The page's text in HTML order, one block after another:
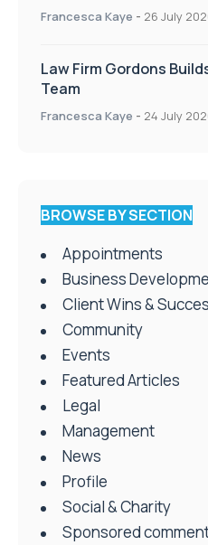
Francesca Kaye - 26 July
Law Firm Gordons
Team
Francesca Kaye - 24 July
BROWSE BY SECTION
Appointments
Business
Client Wins &
Community
Events
Featured Articles
Legal
Management
News
Profile
Social & Charity
Sponsored